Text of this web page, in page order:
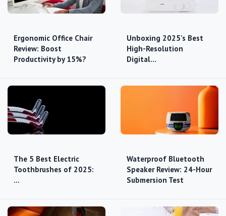
Ergonomic Office Chair
Review: Boost
Productivity by 15%?
Unboxing 2025's Best
High-Resolution
Digital…
The 5 Best Electric
Toothbrushes of 2025:
…
Waterproof Bluetooth
Speaker Review: 24-Hour
Submersion Test